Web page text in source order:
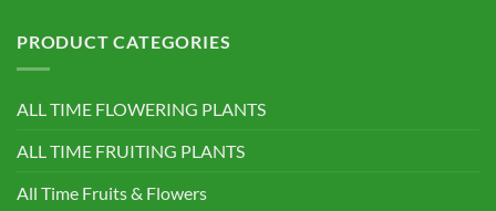
PRODUCT CATEGORIES
ALL TIME FLOWERING PLANTS
ALL TIME FRUITING PLANTS
All Time Fruits & Flowers